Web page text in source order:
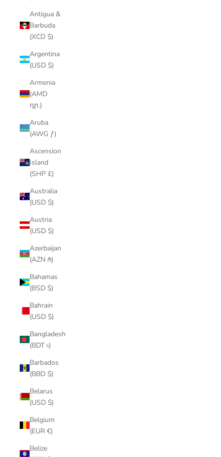
Antigua &
Barbuda
(XCD $)
Argentina
(USD $)
Armenia
(AMD
դր.)
Aruba
(AWG ƒ)
Ascension
Island
(SHP £)
Australia
(USD $)
Austria
(USD $)
Azerbaijan
(AZN ₼)
Bahamas
(BSD $)
Bahrain
(USD $)
Bangladesh
(BDT ৳)
Barbados
(BBD $)
Belarus
(USD $)
Belgium
(EUR €)
Belize